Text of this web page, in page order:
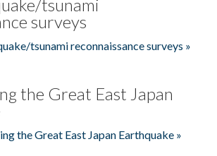
tsunami
surveys
tsunami reconnaissance surveys »
the Great East Japan
the Great East Japan Earthquake »